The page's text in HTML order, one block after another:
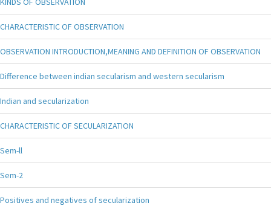
CHARACTERISTIC OF OBSERVATION
OBSERVATION INTRODUCTION,MEANING AND DEFINITION OF OBSERVATION
Difference between indian secularism and western secularism
Indian and secularization
CHARACTERISTIC OF SECULARIZATION
Sem-ll
Sem-2
Positives and negatives of secularization